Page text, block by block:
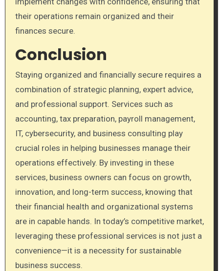
their operations remain organized and their
finances secure.
Conclusion
Staying organized and financially secure requires a
combination of strategic planning, expert advice,
and professional support. Services such as
accounting, tax preparation, payroll management,
IT, cybersecurity, and business consulting play
crucial roles in helping businesses manage their
operations effectively. By investing in these
services, business owners can focus on growth,
innovation, and long-term success, knowing that
their financial health and organizational systems
are in capable hands. In today’s competitive market,
leveraging these professional services is not just a
convenience—it is a necessity for sustainable
business success.